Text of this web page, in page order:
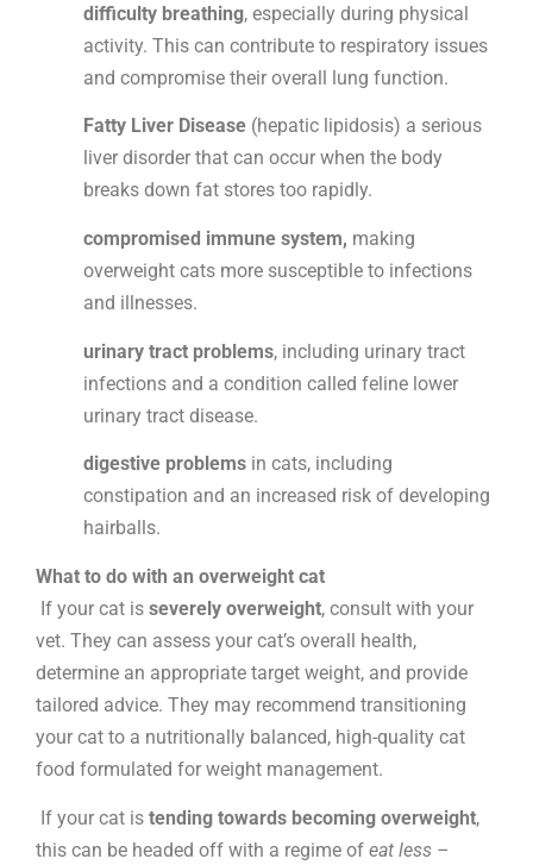
difficulty breathing, especially during physical
activity. This can contribute to respiratory issues
and compromise their overall lung function.
Fatty Liver Disease (hepatic lipidosis) a serious
liver disorder that can occur when the body
breaks down fat stores too rapidly.
compromised immune system, making
overweight cats more susceptible to infections
and illnesses.
urinary tract problems, including urinary tract
infections and a condition called feline lower
urinary tract disease.
digestive problems in cats, including
constipation and an increased risk of developing
hairballs.
What to do with an overweight cat
If your cat is severely overweight, consult with your
vet. They can assess your cat’s overall health,
determine an appropriate target weight, and provide
tailored advice. They may recommend transitioning
your cat to a nutritionally balanced, high-quality cat
food formulated for weight management.
If your cat is tending towards becoming overweight,
this can be headed off with a regime of eat less –